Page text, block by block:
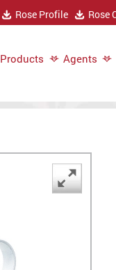
Rose Profile Rose
Products Agents